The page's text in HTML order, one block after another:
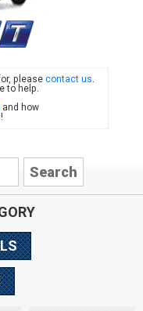
pleasecontact us.
to help.
and how